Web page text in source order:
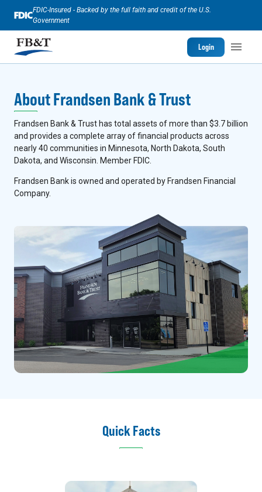
FDIC-Insured - Backed by the full faith and credit of the U.S.
Government
Login
About Frandsen Bank & Trust
Frandsen Bank & Trust has total assets of more than $3.7 billion
and provides a complete array of financial products across
nearly 40 communities in Minnesota, North Dakota, South
Dakota, and Wisconsin. Member FDIC.
Frandsen Bank is owned and operated by Frandsen Financial
Company.
Quick Facts